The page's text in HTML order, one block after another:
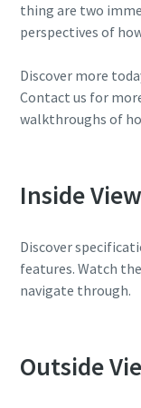
10 steps to a
production
Find out
thing are two
perspectives of
Discover more
Contact us for
walkthroughs of
Inside View
Discover
features. Watch
navigate through.
Outside